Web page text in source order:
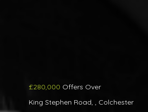
£280,000 Offers Over
King Stephen Road, , Colchester